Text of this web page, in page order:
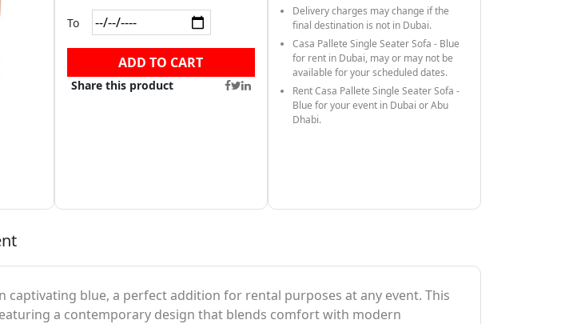
To
ADD TO CART
Share this product
Delivery charges may change if the
final destination is not in Dubai.
Casa Pallete Single Seater Sofa - Blue
for rent in Dubai, may or may not be
available for your scheduled dates.
Rent Casa Pallete Single Seater Sofa -
Blue for your event in Dubai or Abu
Dhabi.
blue, a perfect addition for rental purposes at any event. This
a contemporary design that blends comfort with modern